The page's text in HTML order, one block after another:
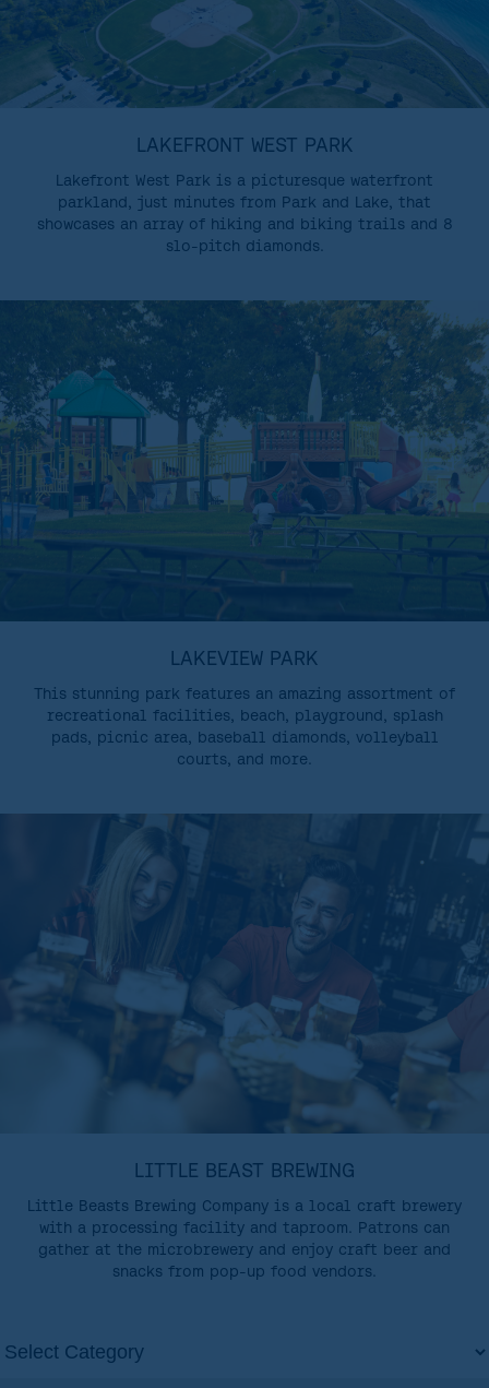
LAKEFRONT WEST PARK
Lakefront West Park is a picturesque waterfront
parkland, just minutes from Park and Lake, that
showcases an array of hiking and biking trails and 8
slo-pitch diamonds.
LAKEVIEW PARK
This stunning park features an amazing assortment of
recreational facilities, beach, playground, splash
pads, picnic area, baseball diamonds, volleyball
courts, and more.
LITTLE BEAST BREWING
Little Beasts Brewing Company is a local craft brewery
with a processing facility and taproom. Patrons can
gather at the microbrewery and enjoy craft beer and
snacks from pop-up food vendors.